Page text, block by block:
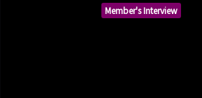
Member's Interview